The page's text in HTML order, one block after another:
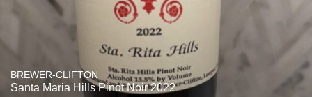
BREWER-CLIFTON
Santa Maria Hills Pinot Noir 2022